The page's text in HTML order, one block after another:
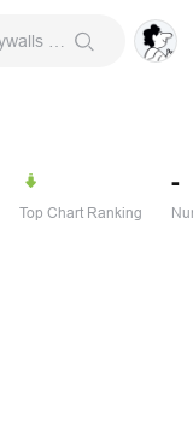
Top Chart Ranking
-